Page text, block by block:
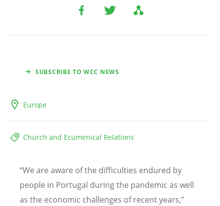
SUBSCRIBE TO WCC NEWS
Europe
Church and Ecumenical Relations
“We are aware of the difficulties endured by
people in Portugal during the pandemic as well
as the economic challenges of recent years,”